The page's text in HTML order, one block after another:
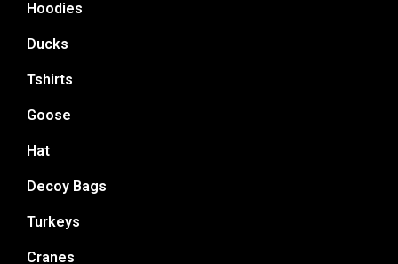
Hoodies
Ducks
Tshirts
Goose
Hat
Decoy Bags
Turkeys
Cranes